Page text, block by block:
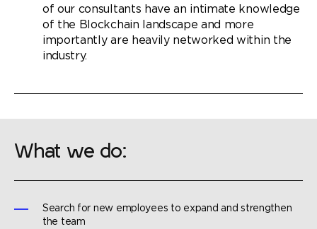
of our consultants have an intimate knowledge
of the Blockchain landscape and more
importantly are heavily networked within the
industry.
What we do:
Search for new employees to expand and strengthen
the team